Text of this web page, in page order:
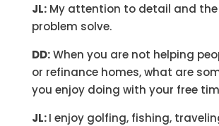
JL:My attention to detail and
problem solve.
DD:When you are not helping
or refinance homes, what are
you enjoy doing with your free
JL:I enjoy golfing, fishing,